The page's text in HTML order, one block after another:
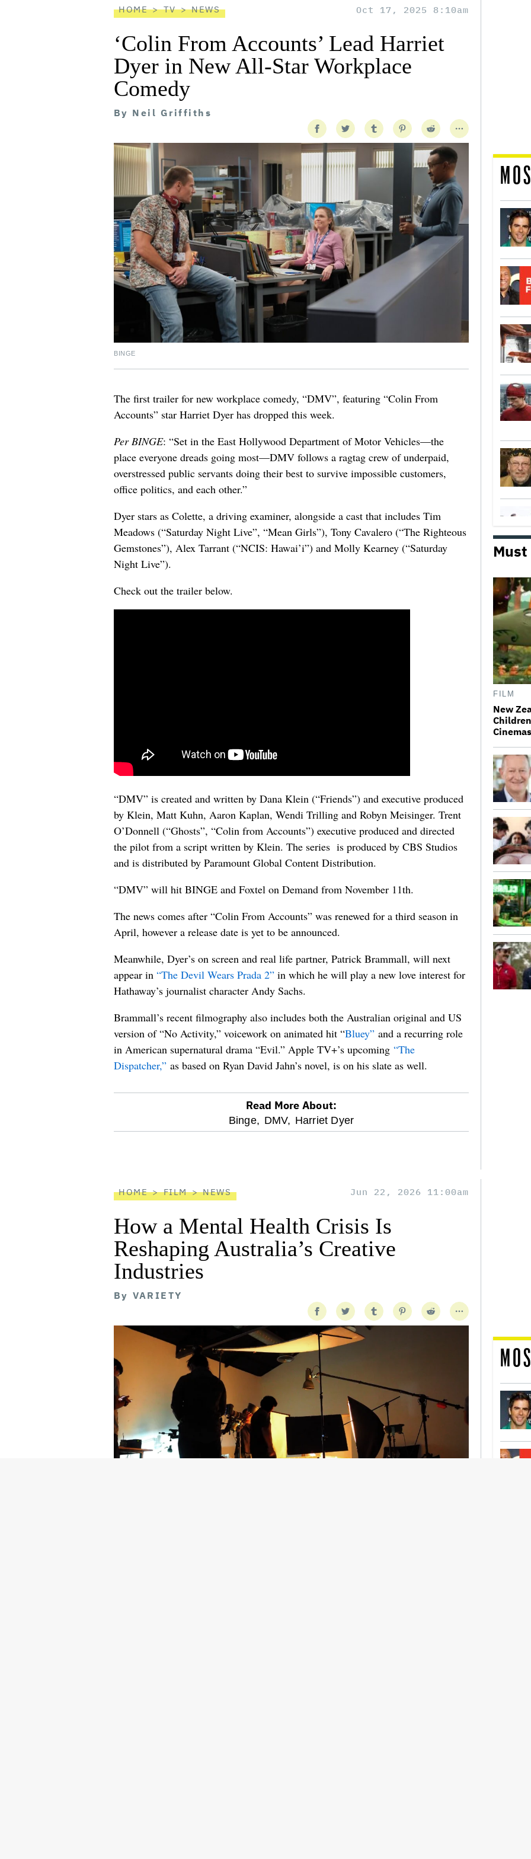
HOME TV NEWS Oct 17, 2025 8:10am
‘Colin From Accounts’ Lead Harriet
Dyer in New All-Star Workplace
Comedy
By Neil Griffiths
BINGE
The first trailer for new workplace comedy, “DMV”, featuring “Colin From
Accounts” star Harriet Dyer has dropped this week.
Per BINGE: “Set in the East Hollywood Department of Motor Vehicles—the
place everyone dreads going most—DMV follows a ragtag crew of underpaid,
overstressed public servants doing their best to survive impossible customers,
office politics, and each other.”
Dyer stars as Colette, a driving examiner, alongside a cast that includes Tim
Meadows (“Saturday Night Live”, “Mean Girls”), Tony Cavalero (“The Righteous
Gemstones”), Alex Tarrant (“NCIS: Hawai’i”) and Molly Kearney (“Saturday
Night Live”).
Check out the trailer below.
“DMV” is created and written by Dana Klein (“Friends”) and executive produced
by Klein, Matt Kuhn, Aaron Kaplan, Wendi Trilling and Robyn Meisinger. Trent
O’Donnell (“Ghosts”, “Colin from Accounts”) executive produced and directed
the pilot from a script written by Klein. The series is produced by CBS Studios
and is distributed by Paramount Global Content Distribution.
“DMV” will hit BINGE and Foxtel on Demand from November 11th.
The news comes after “Colin From Accounts” was renewed for a third season in
April, however a release date is yet to be announced.
Meanwhile, Dyer’s on screen and real life partner, Patrick Brammall, will next
appear in “The Devil Wears Prada 2” in which he will play a new love interest for
Hathaway’s journalist character Andy Sachs.
Brammall’s recent filmography also includes both the Australian original and US
version of “No Activity,” voicework on animated hit “Bluey” and a recurring role
in American supernatural drama “Evil.” Apple TV+’s upcoming “The
Dispatcher,” as based on Ryan David Jahn’s novel, is on his slate as well.
Read More About:
Binge, DMV, Harriet Dyer
Must
FILM
New
Cinemas
HOME FILM NEWS Jun 22, 2026 11:00am
How a Mental Health Crisis Is
Reshaping Australia’s Creative
Industries
By VARIETY